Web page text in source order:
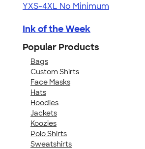
YXS-4XL No Minimum
Ink of the Week
Popular Products
Bags
Custom Shirts
Face Masks
Hats
Hoodies
Jackets
Koozies
Polo Shirts
Sweatshirts